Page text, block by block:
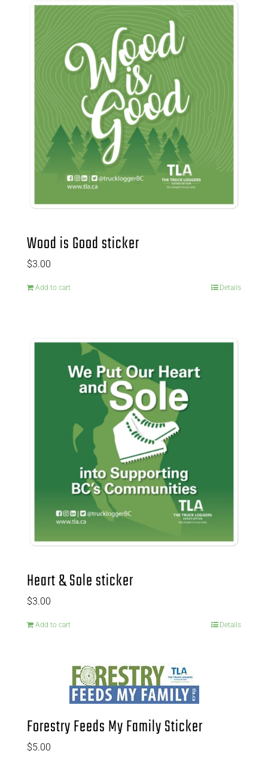
Wood is Good sticker
$3.00
Add to cart Details
Heart & Sole sticker
$3.00
Add to cart Details
Forestry Feeds My Family Sticker
$5.00